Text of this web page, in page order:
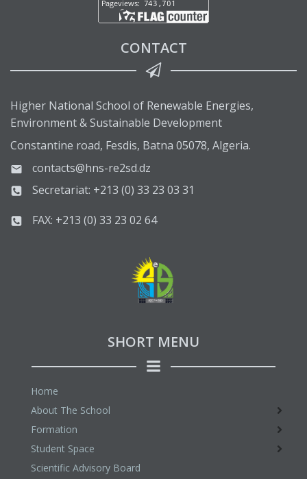
CONTACT
Higher National School of Renewable Energies,
Environment & Sustainable Development
Constantine road, Fesdis, Batna 05078, Algeria.
contacts@hns-re2sd.dz
Secretariat: +213 (0) 33 23 03 31
FAX: +213 (0) 33 23 02 64
SHORT MENU
Home
About The School
Formation
Student Space
Scientific Advisory Board